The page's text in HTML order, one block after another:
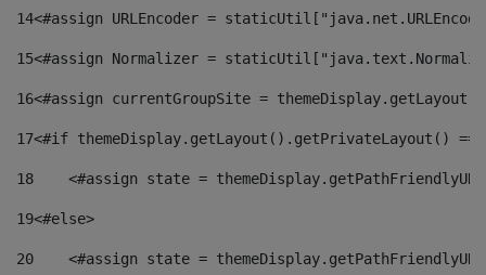
14<#assign URLEncoder =
15<#assign Normalizer =
16<#assign currentGroupSite =
17<#if themeDisplay.getLayout().getPrivateLayout()
18
<#assign state =
19<#else>
20
<#assign state =